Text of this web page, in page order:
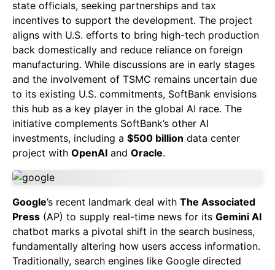
state officials, seeking partnerships and tax
incentives to support the development. The project
aligns with U.S. efforts to bring high-tech production
back domestically and reduce reliance on foreign
manufacturing. While discussions are in early stages
and the involvement of TSMC remains uncertain due
to its existing U.S. commitments, SoftBank envisions
this hub as a key player in the global AI race. The
initiative complements SoftBank’s other AI
investments, including a $500 billion data center
project with OpenAI and Oracle.
Google’s recent landmark deal with The Associated
Press (AP) to supply real-time news for its Gemini AI
chatbot marks a pivotal shift in the search business,
fundamentally altering how users access information.
Traditionally, search engines like Google directed